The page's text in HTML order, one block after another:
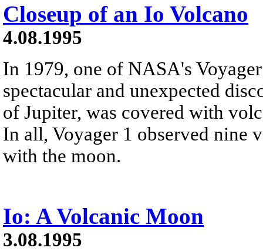
Closeup of an Io Volcano
4.08.1995
In 1979, one of NASA's
spectacular and unexpected
of Jupiter, was covered with
In all, Voyager 1 observed nine
with the moon.
Io: A Volcanic Moon
3.08.1995